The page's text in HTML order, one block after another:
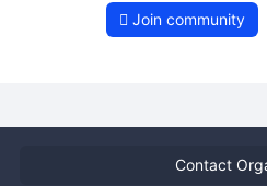
Join community
Contact